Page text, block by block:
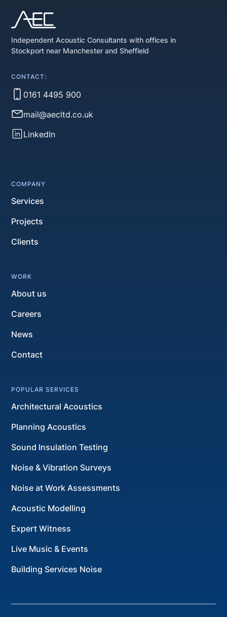
Independent Acoustic Consultants with offices in
Stockport near Manchester and Sheffield
CONTACT:
0161 4495 900
mail@aecltd.co.uk
LinkedIn
COMPANY
Services
Projects
Clients
WORK
About us
Careers
News
Contact
POPULAR SERVICES
Architectural Acoustics
Planning Acoustics
Sound Insulation Testing
Noise & Vibration Surveys
Noise at Work Assessments
Acoustic Modelling
Expert Witness
Live Music & Events
Building Services Noise